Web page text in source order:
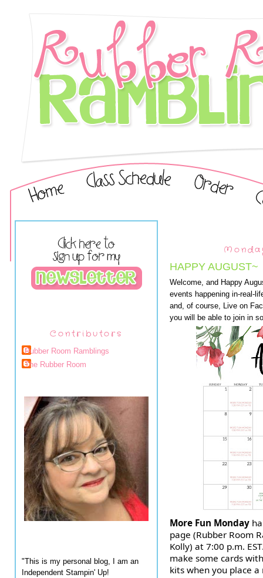
Contributors
Rubber Room Ramblings
The Rubber Room
"This is my personal blog, I am an
Independent Stampin' Up!
HAPPY AUGUST~
Welcome, and Happy
events happening in-real-
and, of course, Live on
you will be able to join in
More Fun Monday
page (Rubber Room
Kolly) at 7:00 p.m.
make some cards
kits when you place